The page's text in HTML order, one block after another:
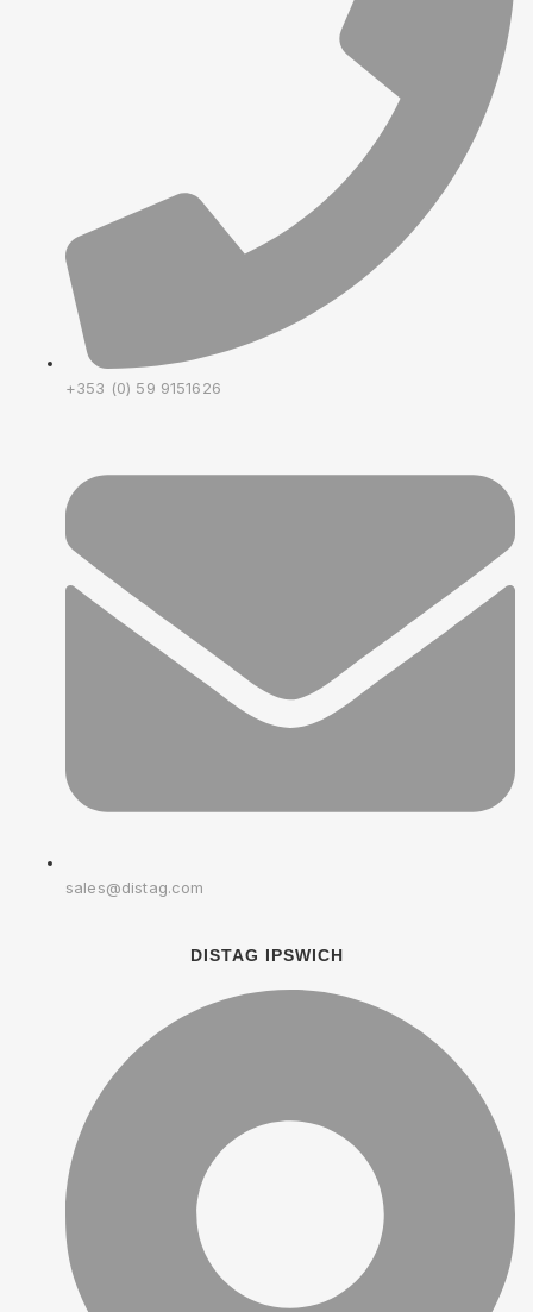
+353 (0) 59 9151626
sales@distag.com
DISTAG IPSWICH